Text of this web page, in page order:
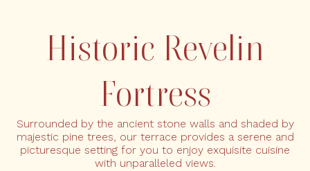
Historic Revelin
Fortress
Surrounded by the ancient stone walls and shaded by
majestic pine trees, our terrace provides a serene and
picturesque setting for you to enjoy exquisite cuisine
with unparalleled views.